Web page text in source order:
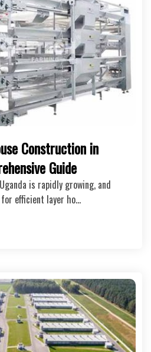
Construction in
Guide
is rapidly growing, and
efficient layer ho…